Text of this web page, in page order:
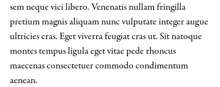
sem neque vici libero. Venenatis nullam fringilla
pretium magnis aliquam nunc vulputate integer augue
ultricies cras. Eget viverra feugiat cras ut. Sit natoque
montes tempus ligula eget vitae pede rhoncus
maecenas consectetuer commodo condimentum
aenean.